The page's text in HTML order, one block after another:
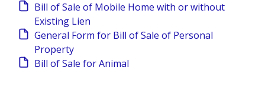
Bill of Sale of Mobile Home with or without
Existing Lien
General Form for Bill of Sale of Personal
Property
Bill of Sale for Animal